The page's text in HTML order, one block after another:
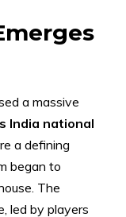
a massive
India national
a defining
began to
The
led by players